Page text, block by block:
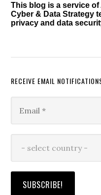
This blog is a service of
Cyber & Data Strategy
privacy and data
RECEIVE EMAIL